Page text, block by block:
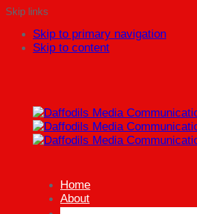
Skip links
Skip to primary navigation
Skip to content
Home
About